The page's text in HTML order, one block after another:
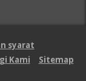
syarat
Kami
Sitemap